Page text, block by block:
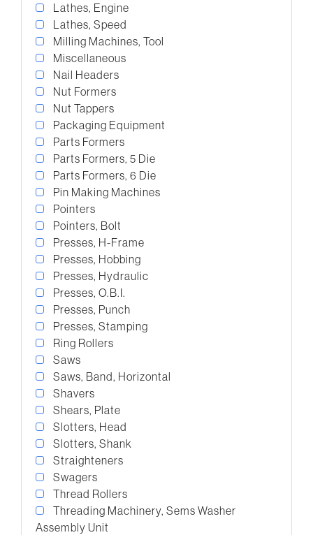
Lathes, Engine
Lathes, Speed
Milling Machines, Tool
Miscellaneous
Nail Headers
Nut Formers
Nut Tappers
Packaging Equipment
Parts Formers
Parts Formers, 5 Die
Parts Formers, 6 Die
Pin Making Machines
Pointers
Pointers, Bolt
Presses, H-Frame
Presses, Hobbing
Presses, Hydraulic
Presses, O.B.I.
Presses, Punch
Presses, Stamping
Ring Rollers
Saws
Saws, Band, Horizontal
Shavers
Shears, Plate
Slotters, Head
Slotters, Shank
Straighteners
Swagers
Thread Rollers
Threading Machinery, Sems Washer
Assembly Unit